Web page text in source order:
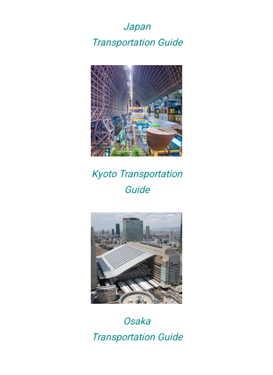
Japan
Transportation Guide
Kyoto Transportation
Guide
Osaka
Transportation Guide